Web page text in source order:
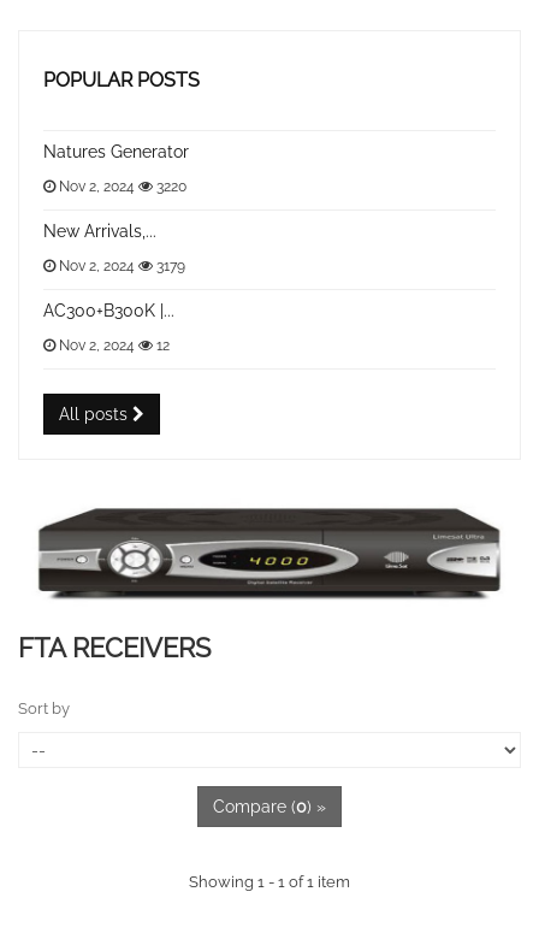
POPULAR POSTS
Natures Generator
Nov 2, 2024 3220
New Arrivals,...
Nov 2, 2024 3179
AC300+B300K |...
Nov 2, 2024 12
All posts
FTA RECEIVERS
Sort by
Compare (0) »
Showing 1 - 1 of 1 item